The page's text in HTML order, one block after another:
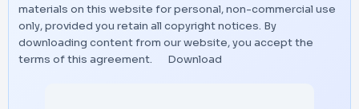
materials on this website for personal, non-commercial use
only, provided you retain all copyright notices. By
downloading content from our website, you accept the
terms of this agreement.
Download